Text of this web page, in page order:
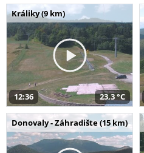
Králiky (9 km)
12:36 23,3 °C
Donovaly - Záhradište (15 km)